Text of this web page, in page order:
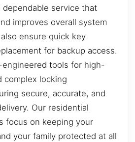
service that
improves overall system
ensure quick key
for backup access.
tools for high-
complex locking
secure, accurate, and
Our residential
focus on keeping your
your family protected at all